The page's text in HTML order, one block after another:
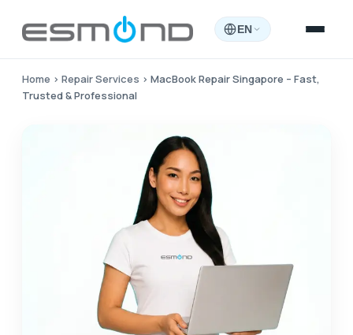
EN
Home › Repair Services › MacBook Repair Singapore – Fast,
Trusted & Professional